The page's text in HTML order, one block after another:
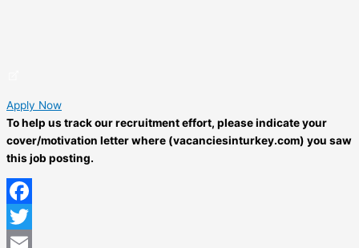
Apply Now
To help us track our recruitment effort, please indicate your
cover/motivation letter where (vacanciesinturkey.com) you saw
this job posting.
Facebook
Twitter